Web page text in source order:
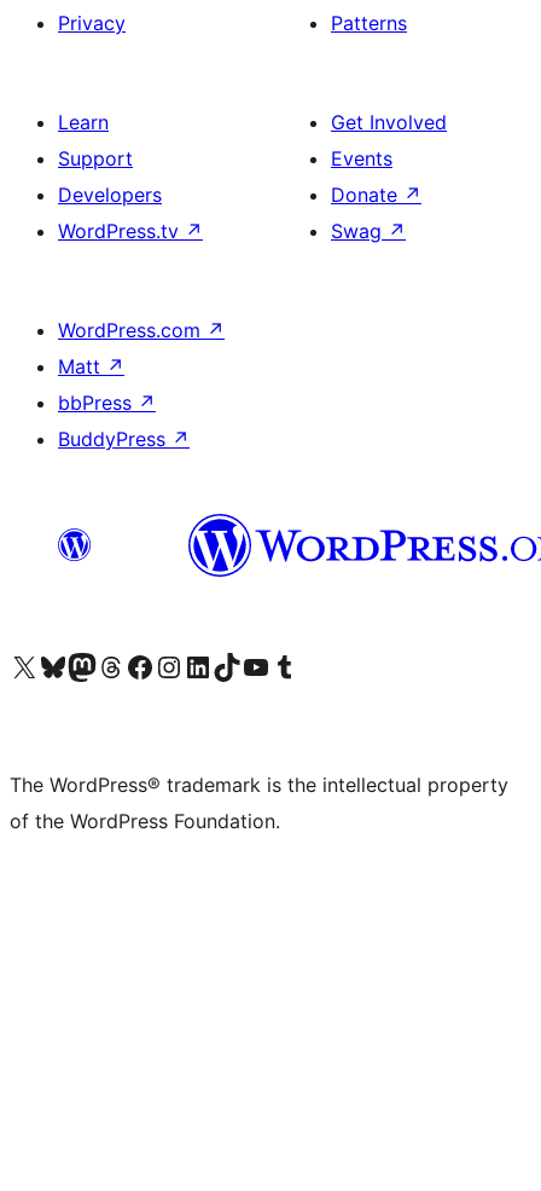
Privacy
Patterns
Learn
Support
Developers
WordPress.tv ↗
Get Involved
Events
Donate ↗
Swag ↗
WordPress.com ↗
Matt ↗
bbPress ↗
BuddyPress ↗
Visit our X (formerly Twitter) account
Visit our Bluesky account
Visit our Mastodon account
Visit our Threads account
Visit our Facebook page
Visit our Instagram account
Visit our LinkedIn account
Visit our TikTok account
Visit our YouTube channel
Visit our Tumblr account
The WordPress® trademark is the intellectual property
of the WordPress Foundation.